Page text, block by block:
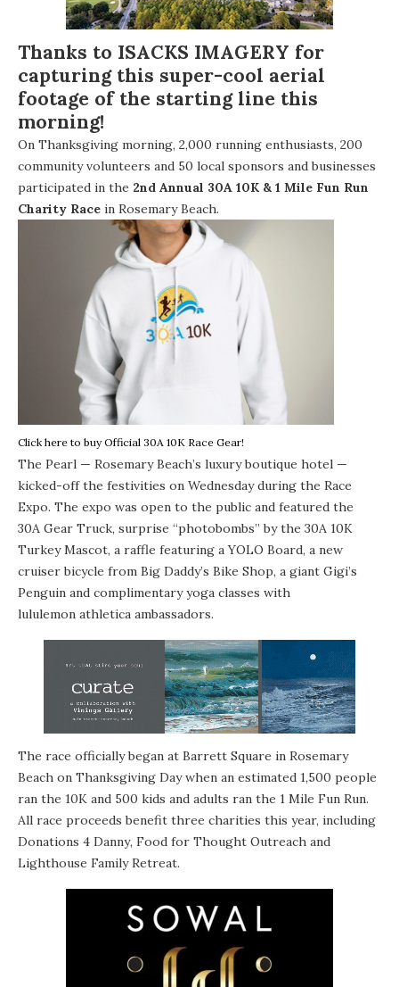
Thanks to ISACKS IMAGERY for
capturing this super-cool aerial
footage of the starting line this
morning!
On Thanksgiving morning, 2,000 running enthusiasts, 200
community volunteers and 50 local sponsors and businesses
participated in the 2nd Annual 30A 10K & 1 Mile Fun Run
Charity Race in Rosemary Beach.
Click here to buy Official 30A 10K Race Gear!
The Pearl — Rosemary Beach’s luxury boutique hotel —
kicked-off the festivities on Wednesday during the Race
Expo. The expo was open to the public and featured the
30A Gear Truck, surprise “photobombs” by the 30A 10K
Turkey Mascot, a raffle featuring aYOLO Board, a new
cruiser bicycle from Big Daddy’s Bike Shop, a giant Gigi’s
Penguin and complimentary yoga classes with
lululemon athletica ambassadors.
The race officially began at Barrett Square in Rosemary
Beach on Thanksgiving Day when an estimated 1,500 people
ran the 10K and 500 kids and adults ran the 1 Mile Fun Run.
All race proceeds benefit three charities this year, including
Donations 4 Danny, Food for Thought Outreach and
Lighthouse Family Retreat.